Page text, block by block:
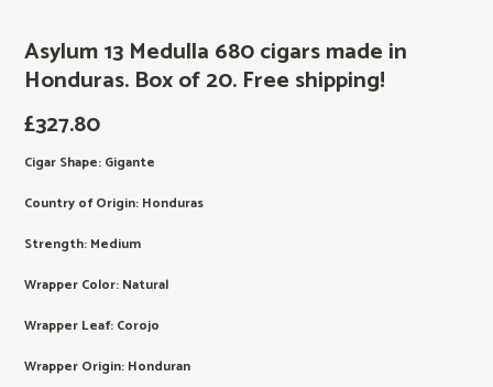
Asylum 13 Medulla 680 cigars made in
Honduras. Box of 20. Free shipping!
£327.80
Cigar Shape: Gigante
Country of Origin: Honduras
Strength: Medium
Wrapper Color: Natural
Wrapper Leaf: Corojo
Wrapper Origin: Honduran